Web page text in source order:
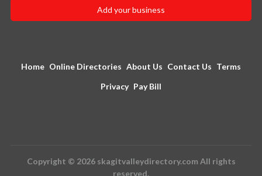
Add your business
Home Online Directories About Us Contact Us Terms
Privacy Pay Bill
Copyright © 2026 skagitvalleydirectory.com All rights
reserved.